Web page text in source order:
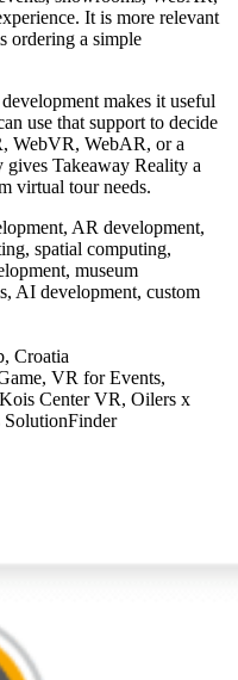
It is more relevant
ordering a simple
makes it useful
use that support to decide
WebVR, WebAR, or a
Takeaway Reality a
virtual tour needs.
AR development,
spatial computing,
museum
AI development, custom
Croatia
VR for Events,
Center VR, Oilers x